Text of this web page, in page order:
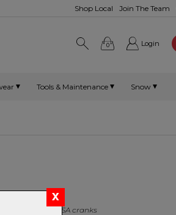
Shop Local Join The Team
0 Login
Tools & Maintenance Snow
kits to suit FSA cranks